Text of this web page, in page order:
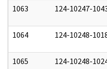
1063 124-10247-
1064 124-10248-
1065 124-10248-